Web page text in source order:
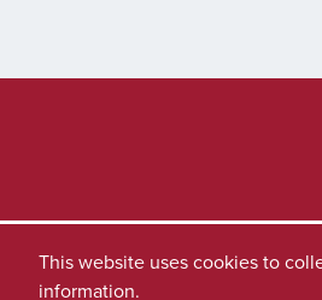
This website uses cookies to
information.